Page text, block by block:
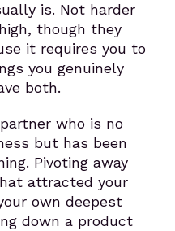
is. Not harder
though they
it requires you to
you genuinely
both.
who is no
but has been
Pivoting away
attracted your
own deepest
down a product